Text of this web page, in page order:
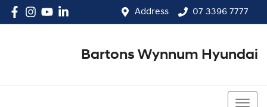
Address 07 3396 7777
Bartons Wynnum Hyundai